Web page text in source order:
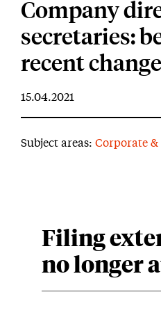
Company
secretaries:
recent
15.04.2021
Subject areas: Corporate
Filing
no longer